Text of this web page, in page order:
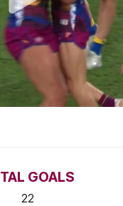
GOALS
22